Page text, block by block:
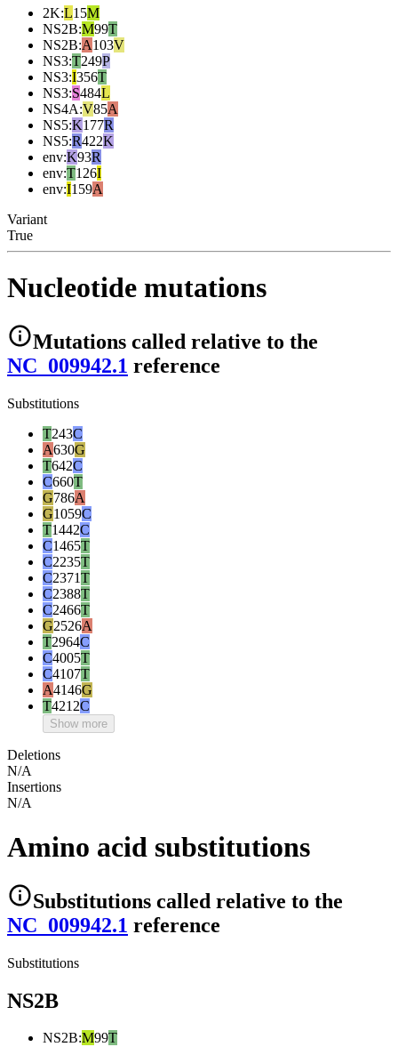
2K:L15M
NS2B:M99T
NS2B:A103V
NS3:T249P
NS3:I356T
NS3:S484L
NS4A:V85A
NS5:K177R
NS5:R422K
env:K93R
env:T126I
env:I159A
Variant
True
Nucleotide mutations
Mutations called relative to the
NC_009942.1 reference
Substitutions
T243C
A630G
T642C
C660T
G786A
G1059C
T1442C
C1465T
C2235T
C2371T
C2388T
C2466T
G2526A
T2964C
C4005T
C4107T
A4146G
T4212C
Show more
Deletions
N/A
Insertions
N/A
Amino acid substitutions
Substitutions called relative to the
NC_009942.1 reference
Substitutions
NS2B
NS2B:M99T